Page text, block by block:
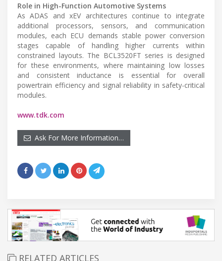
Role in High-Function Automotive Systems
As ADAS and xEV architectures continue to integrate
additional processors, sensors, and communication
modules, each ECU demands stable power conversion
stages capable of handling higher currents within
constrained layouts. The BCL3520FT series is designed
for these environments, where maintaining low losses
and consistent inductance is essential for overall
powertrain efficiency and signal reliability in safety-critical
modules.
www.tdk.com
Ask For More Information…
RELATED ARTICLES